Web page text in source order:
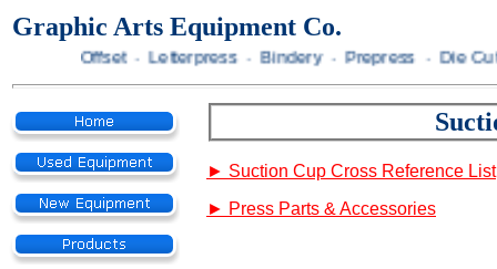
Graphic Arts Equipment Co.
Offset · Letterpress · Bindery · Prepress · Die Cutting
► Suction Cup Cross Reference List
► Press Parts & Accessories